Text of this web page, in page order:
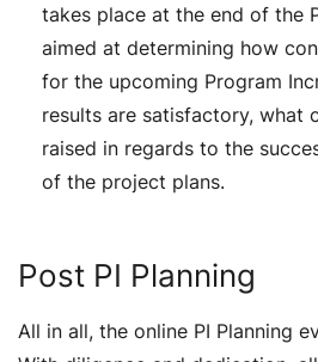
takes place at the end of the
aimed at determining how
for the upcoming Program
results are satisfactory, what
raised in regards to the
of the project plans.
Post PI Planning
All in all, the online PI Planning